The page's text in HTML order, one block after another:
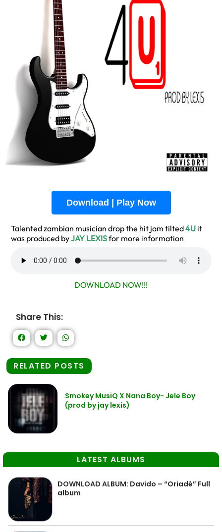
Download | Play Now
Talented zambian musician drop the hit jam tilted4U it
was produced byJAY LEXISfor more information
DOWNLOAD NOW!!!
Share This:
RELATED POSTS
Smokey MusiQ X Nana Boy- Jele Boy
(prod by jay lexis)
LATEST ALBUMS
DOWNLOAD ALBUM: Davido – “Oriadé” Full
album